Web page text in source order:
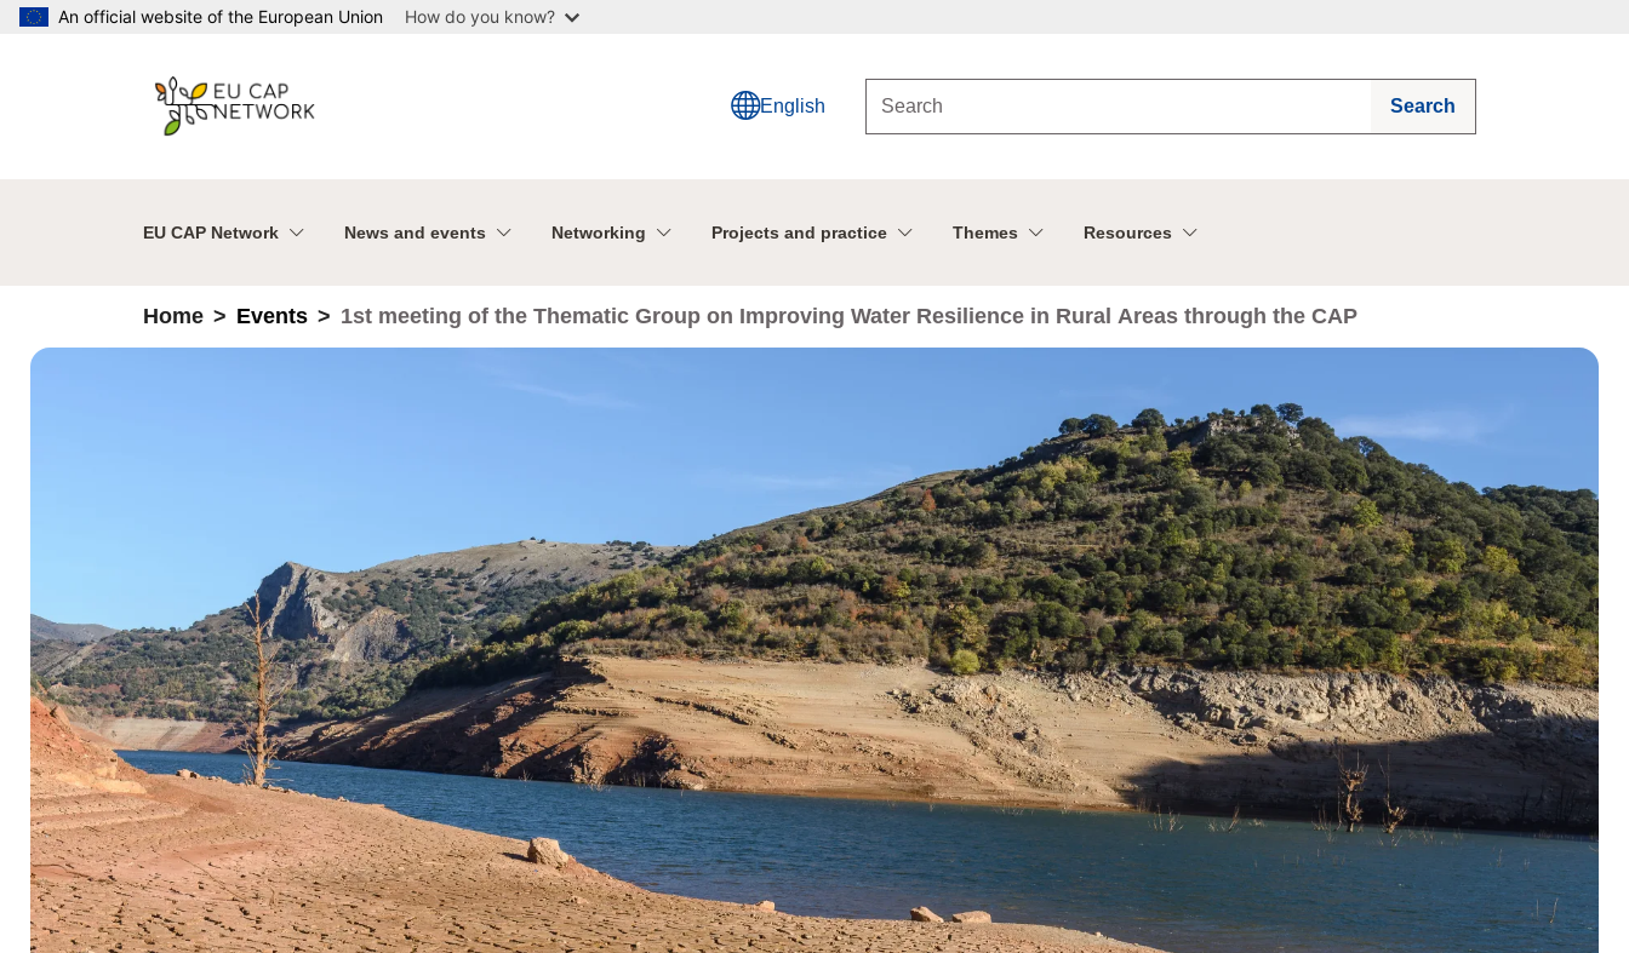
Skip to main content
An official website of the European Union How do you know?
English Search
EU CAP Network News and events Networking Projects and practice Themes Resources
Home Events 1st meeting of the Thematic Group on Improving Water Resilience in Rural Areas through the CAP